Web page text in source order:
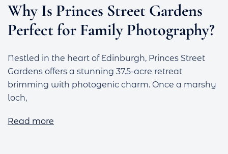
Why Is Princes Street Gardens
Perfect for Family Photography?
Nestled in the heart of Edinburgh, Princes Street
Gardens offers a stunning 37.5-acre retreat
brimming with photogenic charm. Once a marshy
loch,
Read more